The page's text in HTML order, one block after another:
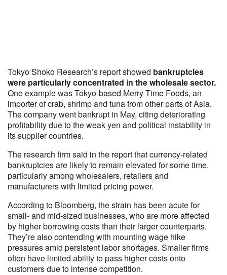
Tokyo Shoko Research’s report showed bankruptcies
were particularly concentrated in the wholesale sector.
One example was Tokyo-based Merry Time Foods, an
importer of crab, shrimp and tuna from other parts of Asia.
The company went bankrupt in May, citing deteriorating
profitability due to the weak yen and political instability in
its supplier countries.
The research firm said in the report that currency-related
bankruptcies are likely to remain elevated for some time,
particularly among wholesalers, retailers and
manufacturers with limited pricing power.
According to Bloomberg, the strain has been acute for
small- and mid-sized businesses, who are more affected
by higher borrowing costs than their larger counterparts.
They’re also contending with mounting wage hike
pressures amid persistent labor shortages. Smaller firms
often have limited ability to pass higher costs onto
customers due to intense competition.